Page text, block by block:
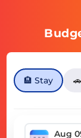
🏨 Stay